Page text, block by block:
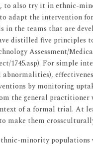
to also try it in ethnic-
adapt the intervention
in the teams that are
distilled five principles
Assessment/
1745.asp). For simple
by monitoring
the general
of a formal trial. At
make them
minority populations